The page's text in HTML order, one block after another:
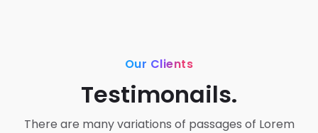
Our Clients
Testimonails.
There are many variations of passages of Lorem